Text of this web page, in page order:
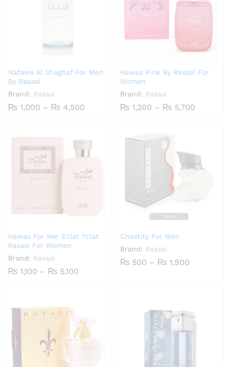
Nafaeis Al Shaghaf For Men
By Rasasi
Brand: Rasasi
₨ 1,000 – ₨ 4,500
₨ 4,500
Hawas Pink By Rasasi For
Women
Brand: Rasasi
₨ 1,200 – ₨ 5,700Price
Hawas For Her Eclat ?clat
Rasasi For Women
Brand: Rasasi
₨ 1,100 – ₨ 5,100
Chastity For Men
Brand: Rasasi
₨ 500 – ₨ 1,900Price